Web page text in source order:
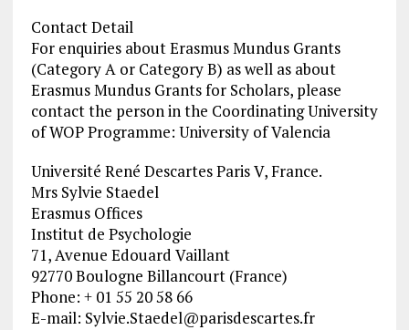
Contact Detail
For enquiries about Erasmus Mundus Grants
(Category A or Category B) as well as about
Erasmus Mundus Grants for Scholars, please
contact the person in the Coordinating University
of WOP Programme: University of Valencia
Université René Descartes Paris V, France.
Mrs Sylvie Staedel
Erasmus Offices
Institut de Psychologie
71, Avenue Edouard Vaillant
92770 Boulogne Billancourt (France)
Phone: + 01 55 20 58 66
E-mail: Sylvie.Staedel@parisdescartes.fr